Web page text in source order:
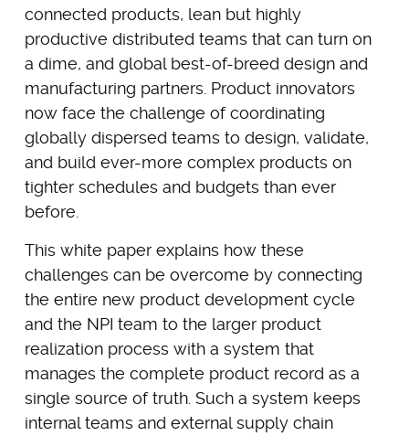
connected products, lean but highly
productive distributed teams that can turn on
a dime, and global best-of-breed design and
manufacturing partners. Product innovators
now face the challenge of coordinating
globally dispersed teams to design, validate,
and build ever-more complex products on
tighter schedules and budgets than ever
before.
This white paper explains how these
challenges can be overcome by connecting
the entire new product development cycle
and the NPI team to the larger product
realization process with a system that
manages the complete product record as a
single source of truth. Such a system keeps
internal teams and external supply chain